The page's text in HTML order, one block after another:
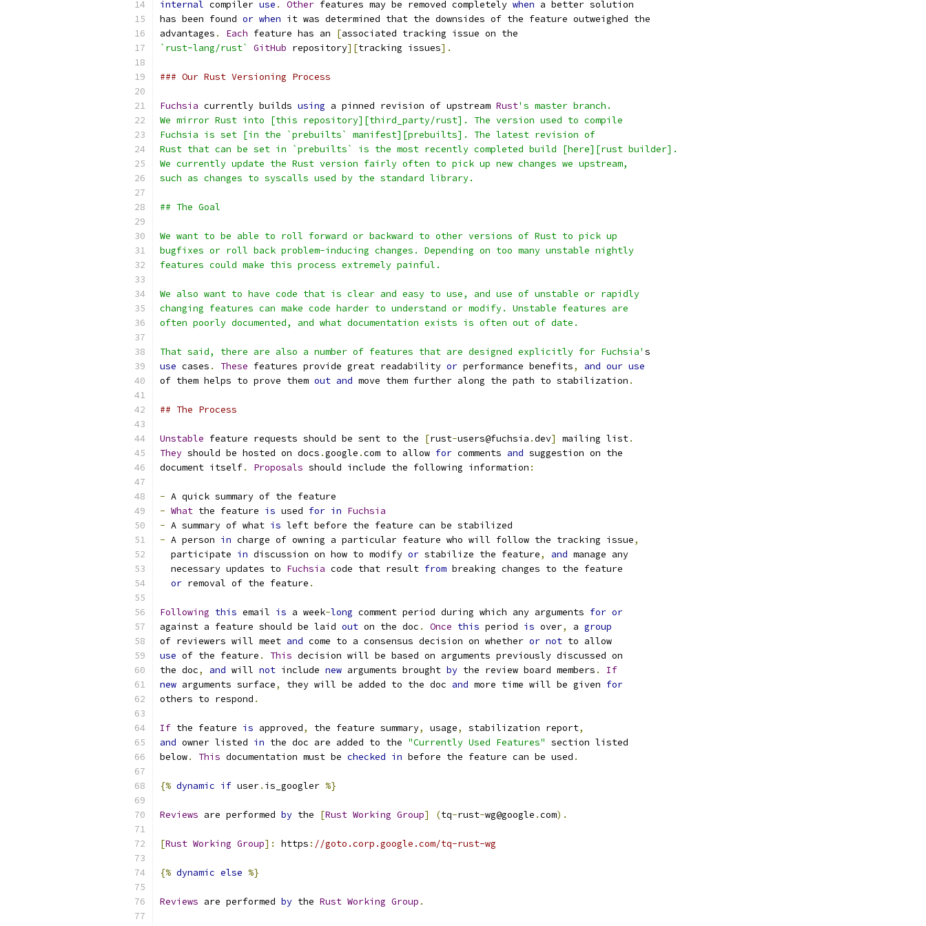
internal compiler use . Other features may be removed completely when a better solution
has been found or when it was determined that the downsides of the feature outweighed the
advantages . Each feature has an [associated tracking issue on the
`rust-lang/rust`
GitHub repository][tracking issues].
### Our Rust Versioning Process
Fuchsia currently builds using a pinned revision of upstream Rust's master branch.
We mirror Rust into [this repository][third_party/rust]. The version used to compile
Fuchsia is set [in the `prebuilts` manifest][prebuilts]. The latest revision of
Rust that can be set in `prebuilts` is the most recently completed build [here][rust builder].
We currently update the Rust version fairly often to pick up new changes we upstream,
such as changes to syscalls used by the standard library.
## The Goal
We want to be able to roll forward or backward to other versions of Rust to pick up
bugfixes or roll back problem-inducing changes. Depending on too many unstable nightly
features could make this process extremely painful.
We also want to have code that is clear and easy to use, and use of unstable or rapidly
changing features can make code harder to understand or modify. Unstable features are
often poorly documented, and what documentation exists is often out of date.
That said, there are also a number of features that are designed explicitly for Fuchsia' s
use cases . These features provide great readability or performance benefits, and our use
of them helps to prove them out and move them further along the path to stabilization .
## The Process
Unstable feature requests should be sent to the [rust-users@fuchsia .dev] mailing list.
They should be hosted on docs .google .com to allow for comments and suggestion on the
document itself. Proposals should include the following information :
- A quick summary of the feature
- What the feature is used for in Fuchsia
- A summary of what is left before the feature can be stabilized
- A person in charge of owning a particular feature who will follow the tracking issue,
  participate
in discussion on how to modify or stabilize the feature, and manage any
  necessary updates to
Fuchsia code that result from breaking changes to the feature
or removal of the feature .
Following this email is a week-long comment period during which any arguments for or
against a feature should be laid out on the doc . Once this period is over, a group
of reviewers will meet and come to a consensus decision on whether or not to allow
use of the feature . This decision will be based on arguments previously discussed on
the doc, and will not include new arguments brought by the review board members .
If
new arguments surface, they will be added to the doc and more time will be given for
others to respond .
If the feature is approved, the feature summary, usage, stabilization report,
and owner listed in the doc are added to the "Currently Used Features" section listed
below. This documentation must be checked in before the feature can be used .
{% dynamic if user. is_googler %}
Reviews are performed by the [Rust Working Group] (tq-rust-wg@google .com).
[Rust Working Group]: https : //goto.corp.google.com/tq-rust-wg
{% dynamic else %}
Reviews are performed by the Rust Working Group .